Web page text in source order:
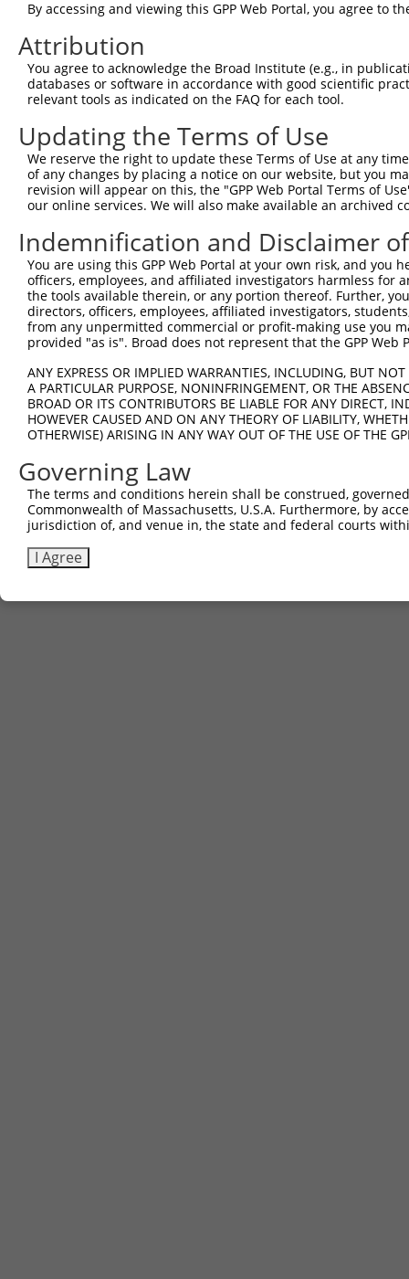
By accessing and viewing this GPP Web Portal, you agree to
Attribution
You agree to acknowledge the Broad Institute (e.g., in
databases or software in accordance with good scientific
relevant tools as indicated on the FAQ for each tool.
Updating the Terms of Use
We reserve the right to update these Terms of Use at any
of any changes by placing a notice on our website, but you
revision will appear on this, the "GPP Web Portal Terms of
our online services. We will also make available an archived
Indemnification and Disclaimer
You are using this GPP Web Portal at your own risk, and
officers, employees, and affiliated investigators harmless for
the tools available therein, or any portion thereof. Further,
directors, officers, employees, affiliated investigators,
from any unpermitted commercial or profit-making use you
provided "as is". Broad does not represent that the GPP
ANY EXPRESS OR IMPLIED WARRANTIES, INCLUDING, BUT
A PARTICULAR PURPOSE, NONINFRINGEMENT, OR THE
BROAD OR ITS CONTRIBUTORS BE LIABLE FOR ANY DIRECT,
HOWEVER CAUSED AND ON ANY THEORY OF LIABILITY,
OTHERWISE) ARISING IN ANY WAY OUT OF THE USE OF THE
Governing Law
The terms and conditions herein shall be construed,
Commonwealth of Massachusetts, U.S.A. Furthermore, by
jurisdiction of, and venue in, the state and federal courts
I Agree